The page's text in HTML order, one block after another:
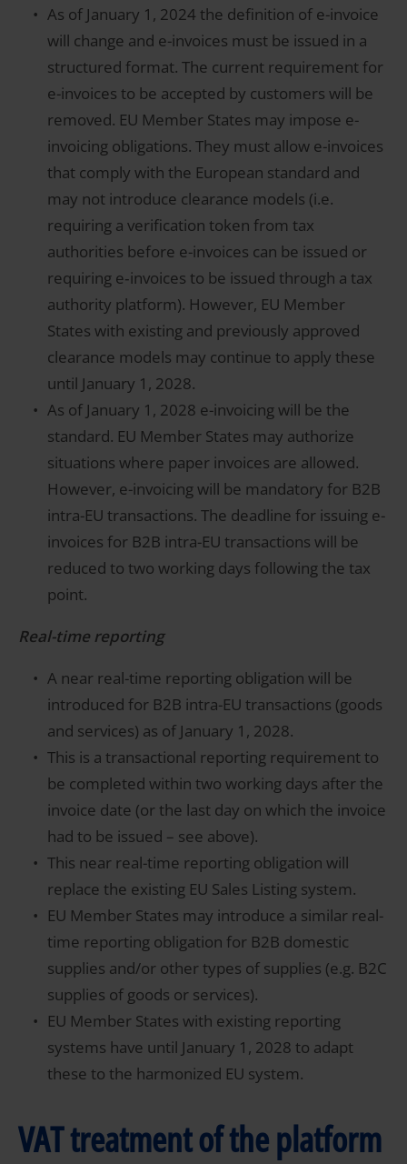
As of January 1, 2024 the definition of e-invoice
will change and e-invoices must be issued in a
structured format. The current requirement for
e-invoices to be accepted by customers will be
removed. EU Member States may impose e-
invoicing obligations. They must allow e-invoices
that comply with the European standard and
may not introduce clearance models (i.e.
requiring a verification token from tax
authorities before e-invoices can be issued or
requiring e‑invoices to be issued through a tax
authority platform). However, EU Member
States with existing and previously approved
clearance models may continue to apply these
until January 1, 2028.
As of January 1, 2028 e-invoicing will be the
standard. EU Member States may authorize
situations where paper invoices are allowed.
However, e-invoicing will be mandatory for B2B
intra-EU transactions. The deadline for issuing e-
invoices for B2B intra-EU transactions will be
reduced to two working days following the tax
point.
Real-time reporting
A near real-time reporting obligation will be
introduced for B2B intra-EU transactions (goods
and services) as of January 1, 2028.
This is a transactional reporting requirement to
be completed within two working days after the
invoice date (or the last day on which the invoice
had to be issued – see above).
This near real-time reporting obligation will
replace the existing EU Sales Listing system.
EU Member States may introduce a similar real-
time reporting obligation for B2B domestic
supplies and/or other types of supplies (e.g. B2C
supplies of goods or services).
EU Member States with existing reporting
systems have until January 1, 2028 to adapt
these to the harmonized EU system.
VAT treatment of the platform